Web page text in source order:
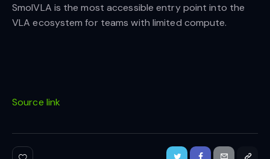
SmolVLA is the most accessible entry point into the
VLA ecosystem for teams with limited compute.
Source link